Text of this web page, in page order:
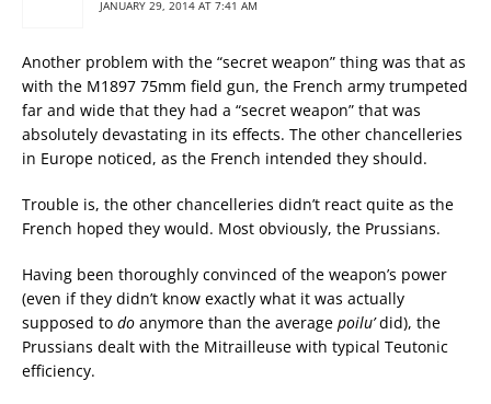
JANUARY 29, 2014 AT 7:41 AM
Another problem with the “secret weapon” thing was that as
with the M1897 75mm field gun, the French army trumpeted
far and wide that they had a “secret weapon” that was
absolutely devastating in its effects. The other chancelleries
in Europe noticed, as the French intended they should.
Trouble is, the other chancelleries didn’t react quite as the
French hoped they would. Most obviously, the Prussians.
Having been thoroughly convinced of the weapon’s power
(even if they didn’t know exactly what it was actually
supposed to do anymore than the average poilu’did), the
Prussians dealt with the Mitrailleuse with typical Teutonic
efficiency.